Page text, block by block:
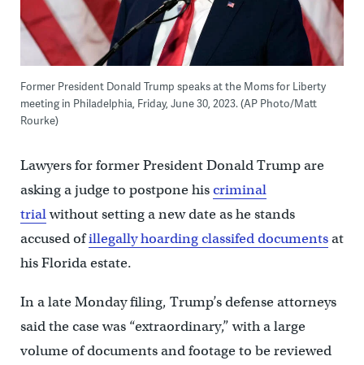
Former President Donald Trump speaks at the Moms for Liberty
meeting in Philadelphia, Friday, June 30, 2023. (AP Photo/Matt
Rourke)
Lawyers for former President Donald Trump are
asking a judge to postpone hiscriminal
trialwithout setting a new date as he stands
accused ofillegally hoarding classifed documentsat
his Florida estate.
In a late Monday filing, Trump’s defense attorneys
said the case was “extraordinary,” with a large
volume of documents and footage to be reviewed